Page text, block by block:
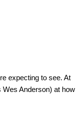
expecting to see. At
Wes Anderson) at how